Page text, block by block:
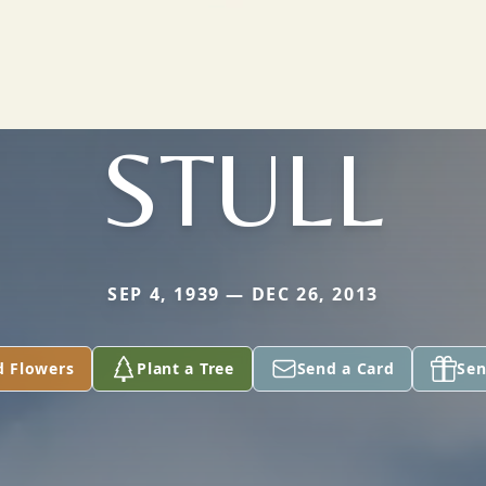
STULL
SEP 4, 1939 — DEC 26, 2013
Flowers Plant a Tree Send a Card